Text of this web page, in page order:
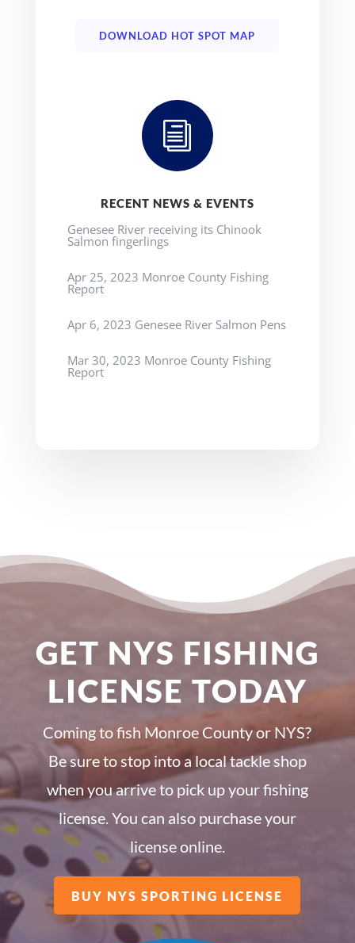
DOWNLOAD HOT SPOT MAP
i
RECENT NEWS & EVENTS
Genesee River receiving its Chinook
Salmon fingerlings
Apr 25, 2023 Monroe County Fishing
Report
Apr 6, 2023 Genesee River Salmon Pens
Mar 30, 2023 Monroe County Fishing
Report
GET NYS FISHING
LICENSE TODAY
Coming to fish Monroe County or NYS?
Be sure to stop into a local tackle shop
when you arrive to pick up your fishing
license. You can also purchase your
license online.
BUY NYS SPORTING LICENSE